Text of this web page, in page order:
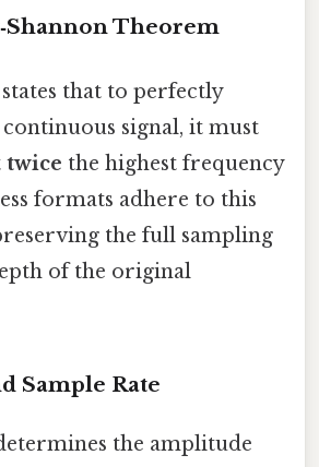
Theorem
that to perfectly
signal, it must
twice the highest frequency
formats adhere to this
the full sampling
of the original
Sample Rate
the amplitude